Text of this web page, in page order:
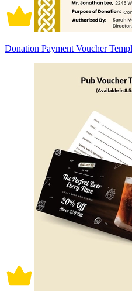
Donation Payment Voucher